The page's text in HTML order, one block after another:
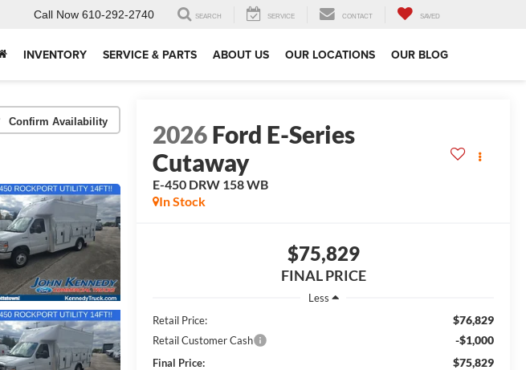
Call Now 610-292-2740 SEARCH SERVICE CONTACT SAVED
INVENTORY SERVICE & PARTS ABOUT US OUR LOCATIONS OUR BLOG
Confirm Availability 2026Ford E-Series
Cutaway
E-450 DRW 158 WB
In Stock
$75,829
FINAL PRICE
Less
Retail Price:
$76,829
Retail Customer Cash -$1,000
Final Price: $75,829